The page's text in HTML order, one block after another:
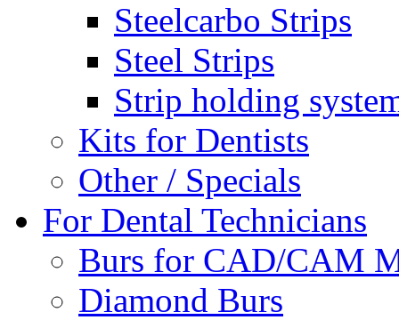
Steelcarbo Strips
Steel Strips
Strip holding
Kits for Dentists
Other / Specials
For Dental Technicians
Burs for CAD/CAM
Diamond Burs